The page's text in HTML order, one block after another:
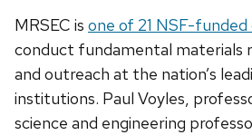
MRSEC is one of 21 NSF-
conduct fundamental materials
and outreach at the nation’s
institutions. Paul Voyles,
science and engineering